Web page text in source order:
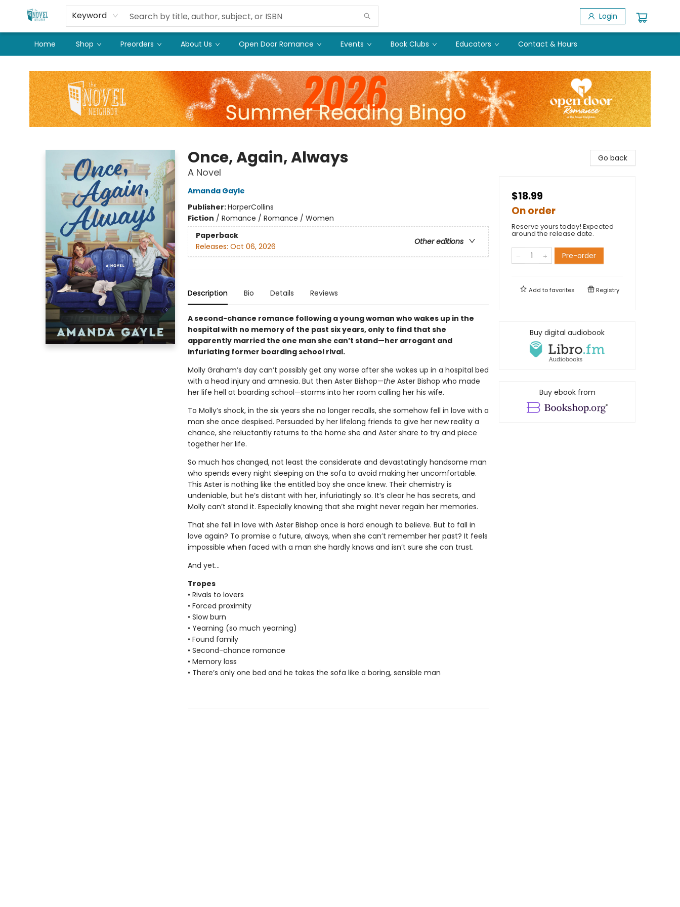
Keyword Login
Home Shop Preorders About Us Open Door Romance Events Book Clubs Educators Contact & Hours
Once, Again, Always
A Novel
Amanda Gayle
Publisher:HarperCollins
Fiction / Romance / Romance / Women
Paperback
Other editions
Releases: Oct 06, 2026
Description Bio Details Reviews
A second-chance romance following a young woman who wakes up in the
hospital with no memory of the past six years, only to find that she
apparently married the one man she can’t stand—her arrogant and
infuriating former boarding school rival.
Molly Graham’s day can’t possibly get any worse after she wakes up in a hospital bed
with a head injury and amnesia. But then Aster Bishop—the Aster Bishop who made
her life hell at boarding school—storms into her room calling her his wife.
To Molly’s shock, in the six years she no longer recalls, she somehow fell in love with a
man she once despised. Persuaded by her lifelong friends to give her new reality a
chance, she reluctantly returns to the home she and Aster share to try and piece
together her life.
So much has changed, not least the considerate and devastatingly handsome man
who spends every night sleeping on the sofa to avoid making her uncomfortable.
This Aster is nothing like the entitled boy she once knew. Their chemistry is
undeniable, but he’s distant with her, infuriatingly so. It’s clear he has secrets, and
Molly can’t stand it. Especially knowing that she might never regain her memories.
That she fell in love with Aster Bishop once is hard enough to believe. But to fall in
love again? To promise a future, always, when she can’t remember her past? It feels
impossible when faced with a man she hardly knows and isn’t sure she can trust.
And yet…
Tropes
• Rivals to lovers
• Forced proximity
• Slow burn
• Yearning (so much yearning)
• Found family
• Second-chance romance
• Memory loss
• There’s only one bed and he takes the sofa like a boring, sensible man
Go back
$18.99
On order
Reserve yours today! Expected
around the release date.
Pre-order
Add tofavorites Registry
Buy digital audiobook
Buy ebook from